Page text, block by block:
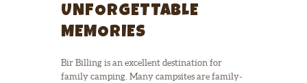
UNFORGETTABLE
MEMORIES
Bir Billing is an excellent destination for
family camping. Many campsites are family-